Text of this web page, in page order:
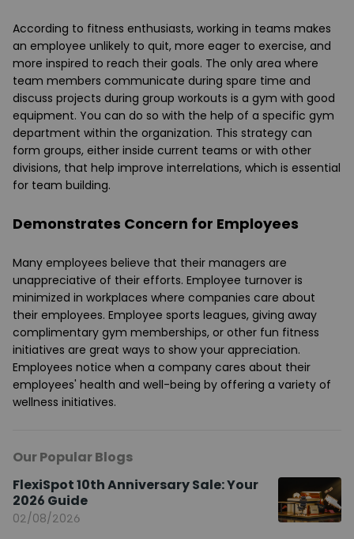
According to fitness enthusiasts, working in teams makes
an employee unlikely to quit, more eager to exercise, and
more inspired to reach their goals. The only area where
team members communicate during spare time and
discuss projects during group workouts is a gym with good
equipment. You can do so with the help of a specific gym
department within the organization. This strategy can
form groups, either inside current teams or with other
divisions, that help improve interrelations, which is essential
for team building.
Demonstrates Concern for Employees
Many employees believe that their managers are
unappreciative of their efforts. Employee turnover is
minimized in workplaces where companies care about
their employees. Employee sports leagues, giving away
complimentary gym memberships, or other fun fitness
initiatives are great ways to show your appreciation.
Employees notice when a company cares about their
employees' health and well-being by offering a variety of
wellness initiatives.
Our Popular Blogs
FlexiSpot 10th Anniversary Sale: Your
2026 Guide
02/08/2026